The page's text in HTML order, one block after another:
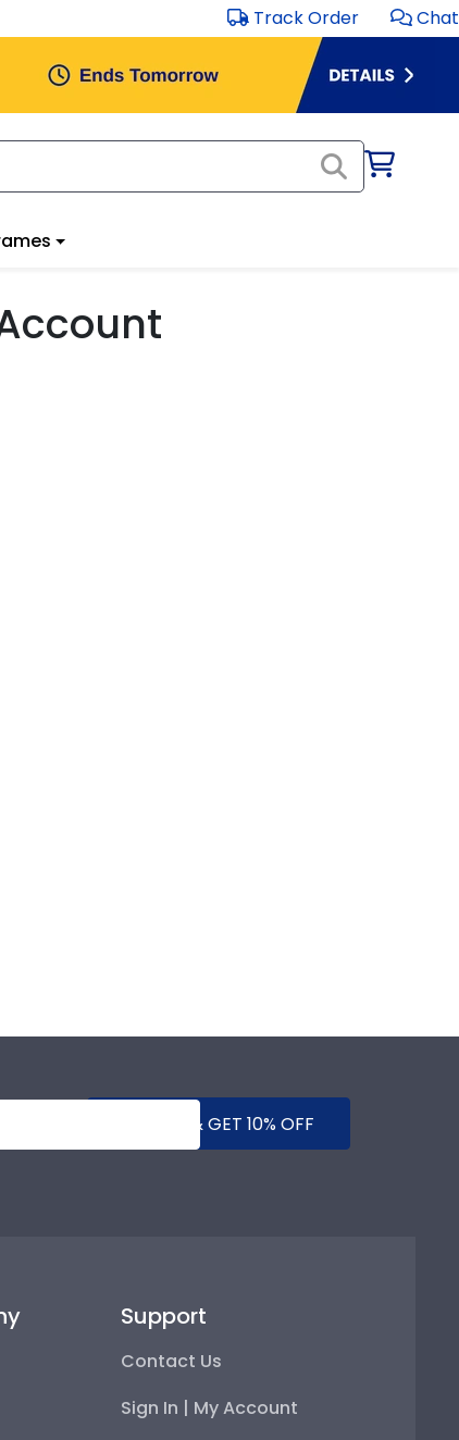
Track Order Chat
SUBMIT & GET 10% OFF
Support
Contact Us
Sign In | My Account